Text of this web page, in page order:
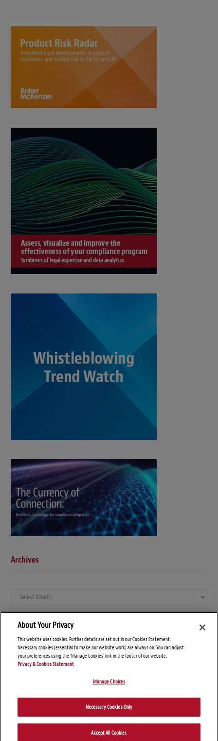
Archives
Archives
Disclaimers Privacy Statement
About Your Privacy
This website uses cookies. Further details are set out in our Cookies Statement.
Necessary cookies (essential to make our website work) are always on. You can adjust
your preferences using the 'Manage Cookies' link in the footer of our website.
Privacy & Cookies Statement
Manage Choices
Necessary Cookies Only
Accept All Cookies